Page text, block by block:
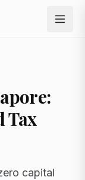
Tax
capital